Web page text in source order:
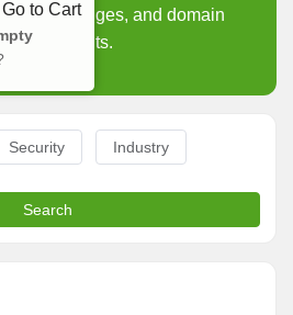
Go to Cart
policy changes, and domain
insights.
Security Industry
Search